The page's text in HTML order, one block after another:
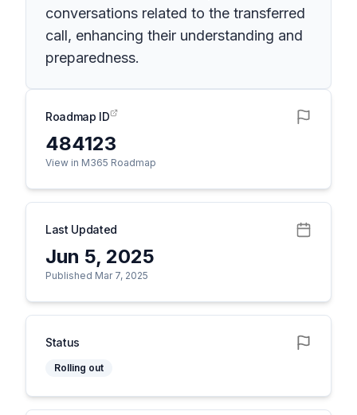
conversations related to the transferred
call, enhancing their understanding and
preparedness.
Roadmap ID
484123
View in M365 Roadmap
Last Updated
Jun 5, 2025
Published Mar 7, 2025
Status
Rolling out